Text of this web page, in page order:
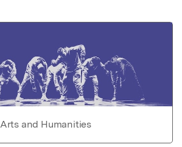
Arts and Humanities